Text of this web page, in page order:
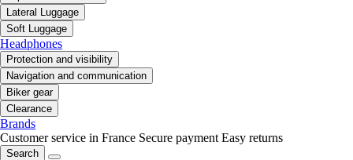
Lateral Luggage
Soft Luggage
Headphones
Protection and visibility
Navigation and communication
Biker gear
Clearance
Brands
Customer service in France Secure payment Easy returns
Search